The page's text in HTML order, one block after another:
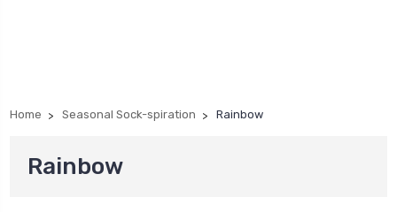
Home Seasonal Sock-spiration Rainbow
Rainbow